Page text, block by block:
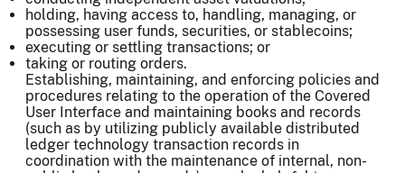
holding, having access to, handling, managing, or
possessing user funds, securities, or stablecoins;
executing or settling transactions; or
taking or routing orders.
Establishing, maintaining, and enforcing policies and
procedures relating to the operation of the Covered
User Interface and maintaining books and records
(such as by utilizing publicly available distributed
ledger technology transaction records in
coordination with the maintenance of internal, non-